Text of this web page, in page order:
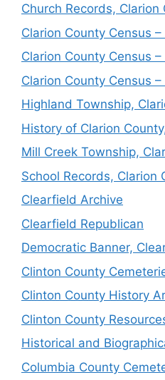
Church Records, Clarion
Clarion County Census –
Clarion County Census –
Clarion County Census –
Highland Township,
History of Clarion
Mill Creek Township,
School Records, Clarion
Clearfield Archive
Clearfield Republican
Democratic Banner,
Clinton County
Clinton County History
Clinton County
Historical and
Columbia County